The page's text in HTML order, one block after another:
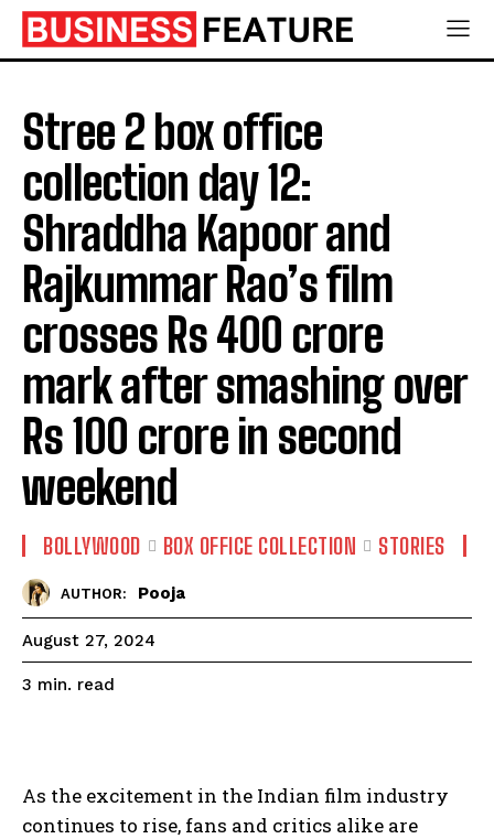
Stree 2 box office
collection day 12:
Shraddha Kapoor and
Rajkummar Rao’s film
crosses Rs 400 crore
mark after smashing over
Rs 100 crore in second
weekend
BOLLYWOOD BOX OFFICE COLLECTION STORIES
AUTHOR: Pooja
August 27, 2024
3 min. read
As the excitement in the Indian film industry
continues to rise, fans and critics alike are